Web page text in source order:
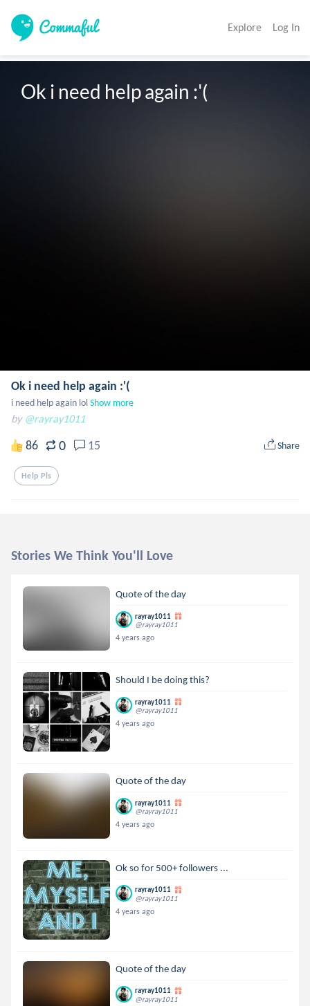
Explore Log In
Ok i need help again :'(
Ok i need help again :'(
i need help again lolShow more
by @rayray1011
86 0 15 Share
Help Pls
Stories We Think You'll Love
Quote of the day
rayray1011
@rayray1011
4 years ago
Should I be doing this?
rayray1011
@rayray1011
4 years ago
Quote of the day
rayray1011
@rayray1011
4 years ago
Ok so for 500+ followers ...
rayray1011
@rayray1011
4 years ago
Quote of the day
rayray1011
@rayray1011